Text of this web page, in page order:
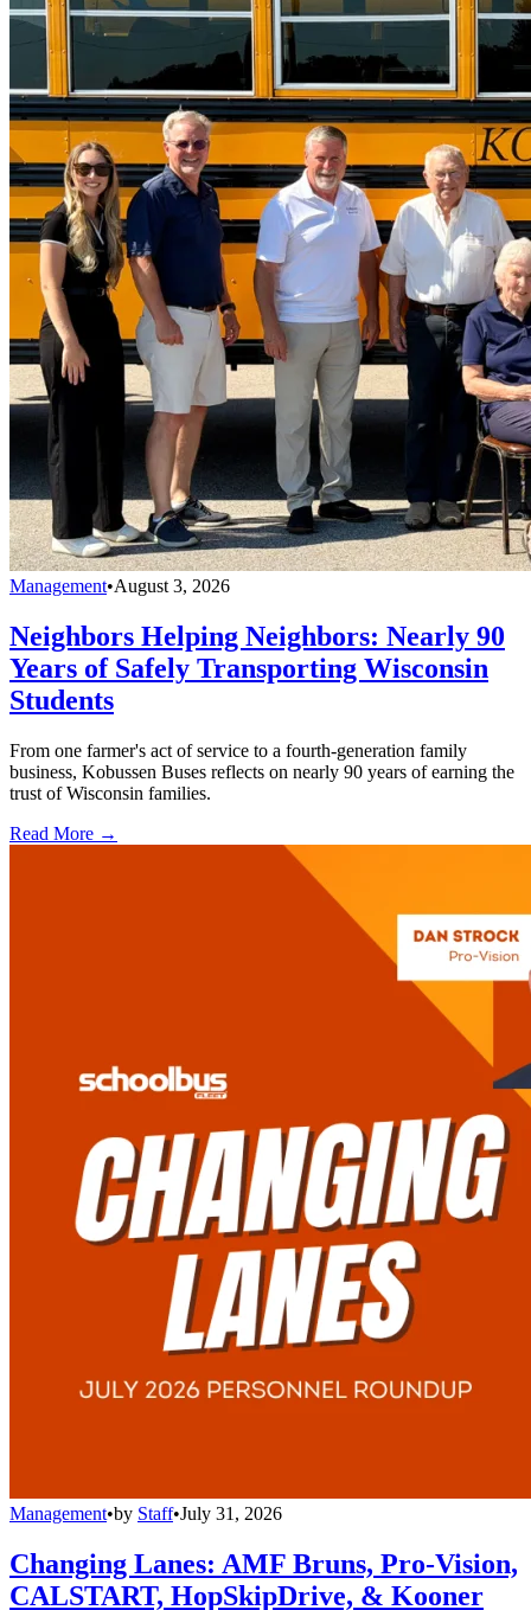
Management•August 3, 2026
Neighbors Helping Neighbors: Nearly 90
Years of Safely Transporting Wisconsin
Students
From one farmer's act of service to a fourth-generation family
business, Kobussen Buses reflects on nearly 90 years of earning the
trust of Wisconsin families.
Read More →
Management•by Staff•July 31, 2026
Changing Lanes: AMF Bruns, Pro-Vision,
CALSTART, HopSkipDrive, & Kooner